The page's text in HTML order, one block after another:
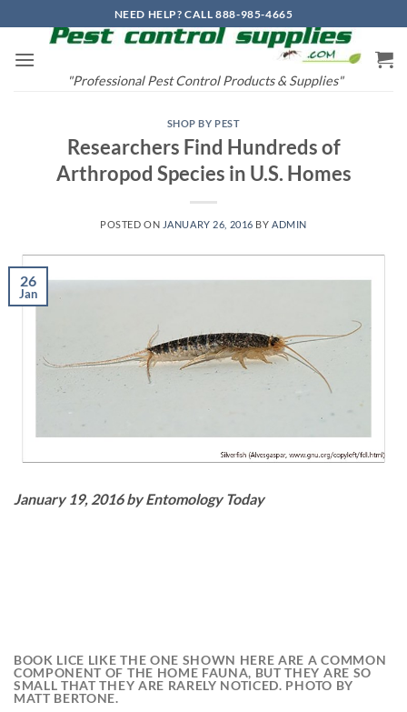
to
content
NEED HELP? CALL 888-985-4665
"Professional Pest Control Products & Supplies"
SHOP BY PEST
Researchers Find Hundreds of
Arthropod Species in U.S. Homes
POSTED ON JANUARY 26, 2016 BY ADMIN
26
Jan
January 19, 2016 by Entomology Today
BOOK LICE LIKE THE ONE SHOWN HERE ARE A COMMON
COMPONENT OF THE HOME FAUNA, BUT THEY ARE SO
SMALL THAT THEY ARE RARELY NOTICED. PHOTO BY
MATT BERTONE.